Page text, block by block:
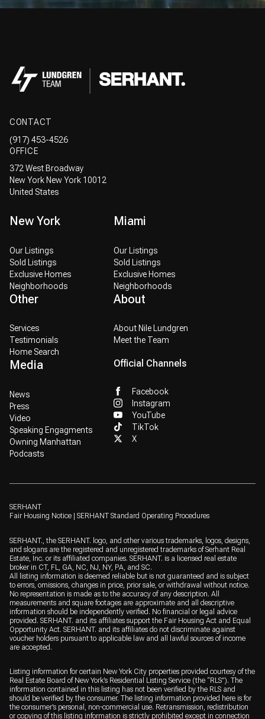
CONTACT
(917) 453-4526
OFFICE
372 West Broadway
New York New York 10012
United States
New York
Our Listings
Sold Listings
Exclusive Homes
Neighborhoods
Miami
Our Listings
Sold Listings
Exclusive Homes
Neighborhoods
Other
Services
Testimonials
Home Search
About
About Nile Lundgren
Meet the Team
Media
News
Press
Video
Speaking Engagments
Owning Manhattan
Podcasts
Official Channels
Facebook
Instagram
YouTube
TikTok
X
SERHANT
Fair Housing Notice
SERHANT Standard Operating Procedures
SERHANT., the SERHANT. logo, and other various trademarks, logos, designs,
and slogans are the registered and unregistered trademarks of Serhant Real
Estate, Inc. or its affiliated companies. SERHANT. is a licensed real estate
broker in CT, FL, GA, NC, NJ, NY, PA, and SC.
All listing information is deemed reliable but is not guaranteed and is subject
to errors, omissions, changes in price, prior sale, or withdrawal without notice.
No representation is made as to the accuracy of any description. All
measurements and square footages are approximate and all descriptive
information should be independently verified. No financial or legal advice
provided. SERHANT. and its affiliates support the Fair Housing Act and Equal
Opportunity Act. SERHANT. and its affiliates do not discriminate against
voucher holders pursuant to applicable law and all lawful sources of income
are accepted.
Listing information for certain New York City properties provided courtesy of the
Real Estate Board of New York’s Residential Listing Service (the “RLS”). The
information contained in this listing has not been verified by the RLS and
should be verified by the consumer. The listing information provided here is for
the consumer’s personal, non-commercial use. Retransmission, redistribution
or copying of this listing information is strictly prohibited except in connection